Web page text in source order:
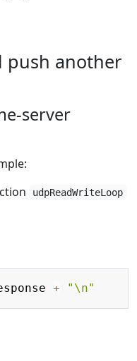
push another
server
udpReadWriteLoop
+ "\n"